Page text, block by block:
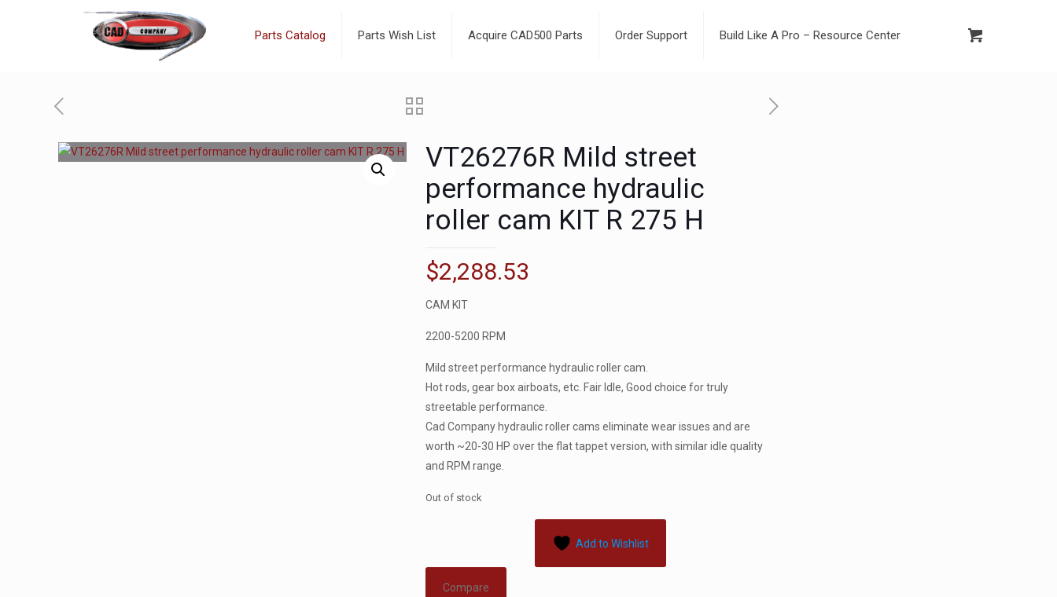
Parts Catalog Parts Wish List Acquire CAD500 Parts Order Support Build Like A Pro – Resource Center
VT26276R Mild street
performance hydraulic
roller cam KIT R 275 H
$2,288.53
CAM KIT
2200-5200 RPM
Mild street performance hydraulic roller cam.
Hot rods, gear box airboats, etc. Fair Idle, Good choice for truly
streetable performance.
Cad Company hydraulic roller cams eliminate wear issues and are
worth ~20-30 HP over the flat tappet version, with similar idle quality
and RPM range.
Out of stock
Add to Wishlist
Compare